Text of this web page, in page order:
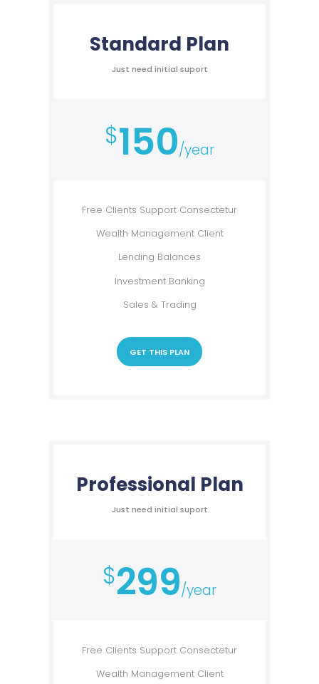
Standard Plan
Just need initial suport
$150/year
Free Clients Support Consectetur
Wealth Management Client
Lending Balances
Investment Banking
Sales & Trading
GET THIS PLAN
Professional Plan
Just need initial suport
$299/year
Free Clients Support Consectetur
Wealth Management Client